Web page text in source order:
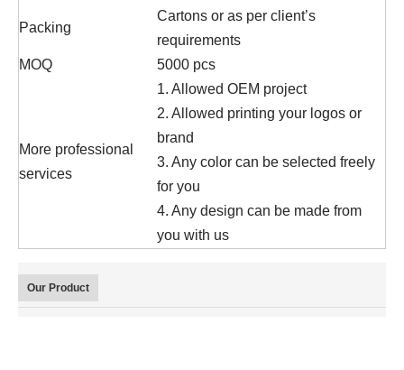
Packing
Cartons or as per client’s
requirements
MOQ
5000 pcs
More professional
services
1. Allowed OEM project
2. Allowed printing your logos or
brand
3. Any color can be selected freely
for you
4. Any design can be made from
you with us
Our Product